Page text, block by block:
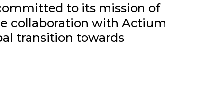
to its mission of
collaboration with Actium
transition towards